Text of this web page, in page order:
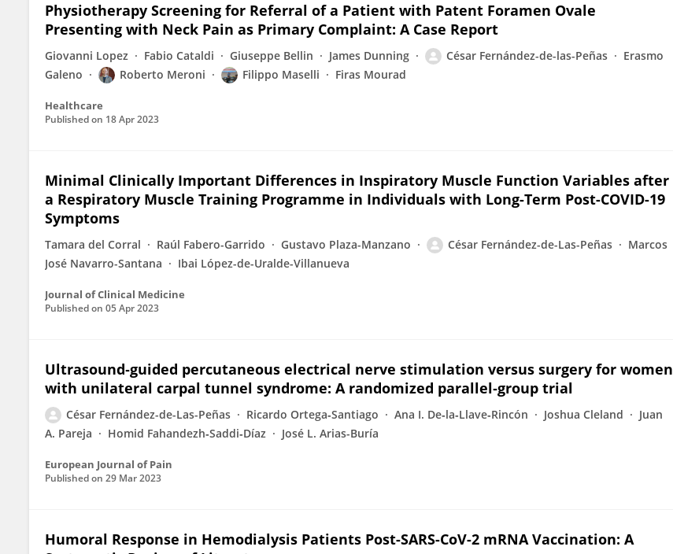
Physiotherapy Screening for Referral of a Patient with Patent Foramen Ovale
Presenting with Neck Pain as Primary Complaint: A Case Report
Giovanni Lopez Fabio Cataldi Giuseppe Bellin James Dunning César Fernández-de-las-Peñas
Erasmo
Galeno
Roberto Meroni Filippo Maselli Firas Mourad
Healthcare
Published on 18 Apr 2023
Minimal Clinically Important Differences in Inspiratory Muscle Function Variables after
a Respiratory Muscle Training Programme in Individuals with Long-Term Post-COVID-19
Symptoms
Tamara del Corral Raúl Fabero-Garrido Gustavo Plaza-Manzano César Fernández-de-Las-Peñas
Marcos
José Navarro-Santana
Ibai López-de-Uralde-Villanueva
Journal of Clinical Medicine
Published on 05 Apr 2023
Ultrasound‐guided percutaneous electrical nerve stimulation versus surgery for women
with unilateral carpal tunnel syndrome: A randomized parallel‐group trial
César Fernández-de-Las-Peñas Ricardo Ortega‐Santiago Ana I. De‐la‐Llave‐Rincón Joshua Cleland
Juan
A. Pareja
Homid Fahandezh‐Saddi‐Díaz José L. Arias-Buría
European Journal of Pain
Published on 29 Mar 2023
Humoral Response in Hemodialysis Patients Post-SARS-CoV-2 mRNA Vaccination: A